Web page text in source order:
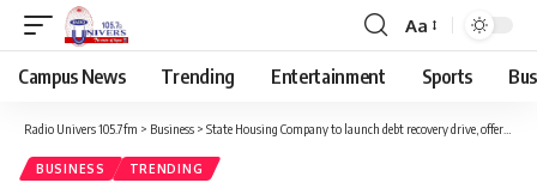
Aa
Campus News Trending Entertainment Sports
Radio Univers 105.7fm > Business > State Housing Company to launch debt recovery drive, offers 15% rebate to clients
BUSINESS TRENDING